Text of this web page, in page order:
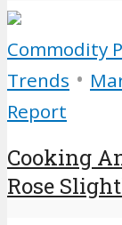
Commodity
Trends •
Report
Cooking
Rose